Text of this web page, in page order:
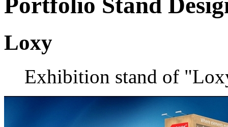
Loxy
Exhibition stand of